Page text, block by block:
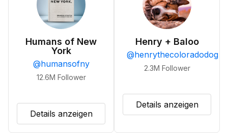
Humans of New
York
@humansofny
12.6M Follower
Details anzeigen
Henry + Baloo
@henrythecoloradodog
2.3M Follower
Details anzeigen